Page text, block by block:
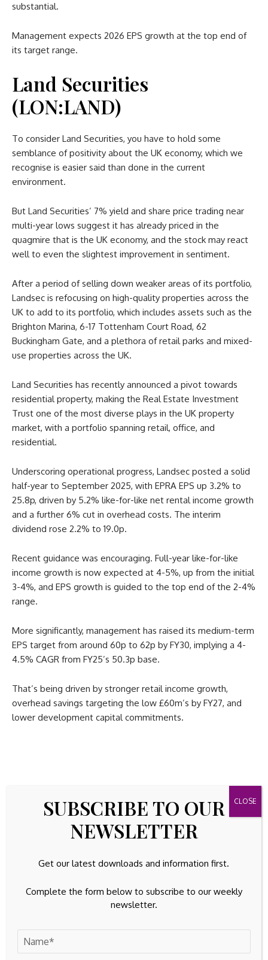
substantial.
Management expects 2026 EPS growth at the top end of
its target range.
Land Securities
(LON:LAND)
To consider Land Securities, you have to hold some
semblance of positivity about the UK economy, which we
recognise is easier said than done in the current
environment.
But Land Securities’ 7% yield and share price trading near
multi-year lows suggest it has already priced in the
quagmire that is the UK economy, and the stock may react
well to even the slightest improvement in sentiment.
After a period of selling down weaker areas of its portfolio,
Landsec is refocusing on high-quality properties across the
UK to add to its portfolio, which includes assets such as the
Brighton Marina, 6-17 Tottenham Court Road, 62
Buckingham Gate, and a plethora of retail parks and mixed-
use properties across the UK.
Land Securities has recently announced a pivot towards
residential property, making the Real Estate Investment
Trust one of the most diverse plays in the UK property
market, with a portfolio spanning retail, office, and
residential.
Underscoring operational progress, Landsec posted a solid
half-year to September 2025, with EPRA EPS up 3.2% to
25.8p, driven by 5.2% like-for-like net rental income growth
and a further 6% cut in overhead costs. The interim
dividend rose 2.2% to 19.0p.
Recent guidance was encouraging. Full-year like-for-like
income growth is now expected at 4-5%, up from the initial
3-4%, and EPS growth is guided to the top end of the 2-4%
range.
More significantly, management has raised its medium-term
EPS target from around 60p to 62p by FY30, implying a 4-
4.5% CAGR from FY25’s 50.3p base.
That’s being driven by stronger retail income growth,
overhead savings targeting the low £60m’s by FY27, and
lower development capital commitments.
Source link
UK administrations update:
Best Gold Stocks to
Buy for April 2026
Leave A Comment
Your email address will not be published.Required fields are
SUBSCRIBE TO OUR
NEWSLETTER
Get our latest downloads and information first.
Complete the form below to subscribe to our weekly
newsletter.